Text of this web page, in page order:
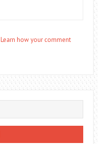
Learn how your comment